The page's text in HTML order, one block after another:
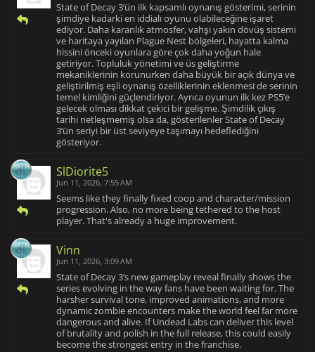
State of Decay 3’ün ilk kapsamlı oynanış gösterimi, serinin
şimdiye kadarki en iddialı oyunu olabileceğine işaret
ediyor. Daha karanlık atmosfer, vahşi yakın dövüş sistemi
ve haritaya yayılan Plague Nest bölgeleri, hayatta kalma
hissini önceki oyunlara göre çok daha yoğun hale
getiriyor. Topluluk yönetimi ve üs geliştirme
mekaniklerinin korunurken daha büyük bir açık dünya ve
geliştirilmiş eşli oynanış özelliklerinin eklenmesi de serinin
temel kimliğini güçlendiriyor. Ayrıca oyunun ilk kez PS5’e
gelecek olması dikkat çekici bir gelişme. Şimdilik çıkış
tarihi netleşmemiş olsa da, gösterilenler State of Decay
3’ün seriyi bir üst seviyeye taşımayı hedeflediğini
gösteriyor.
SlDiorite5
Jun 11, 2026, 7:55 AM
Seems like they finally fixed coop and character/mission
progression. Also, no more being tethered to the host
player. That's already a huge improvement.
Vinn
Jun 11, 2026, 3:09 AM
State of Decay 3’s new gameplay reveal finally shows the
series evolving in the way fans have been waiting for. The
harsher survival tone, improved animations, and more
dynamic zombie encounters make the world feel far more
dangerous and alive. If Undead Labs can deliver this level
of brutality and polish in the full release, this could easily
become the strongest entry in the franchise.